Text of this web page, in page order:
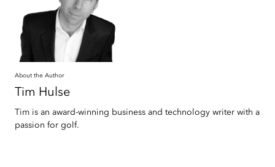
About the Author
Tim Hulse
Tim is an award-winning business and technology writer with a
passion for golf.